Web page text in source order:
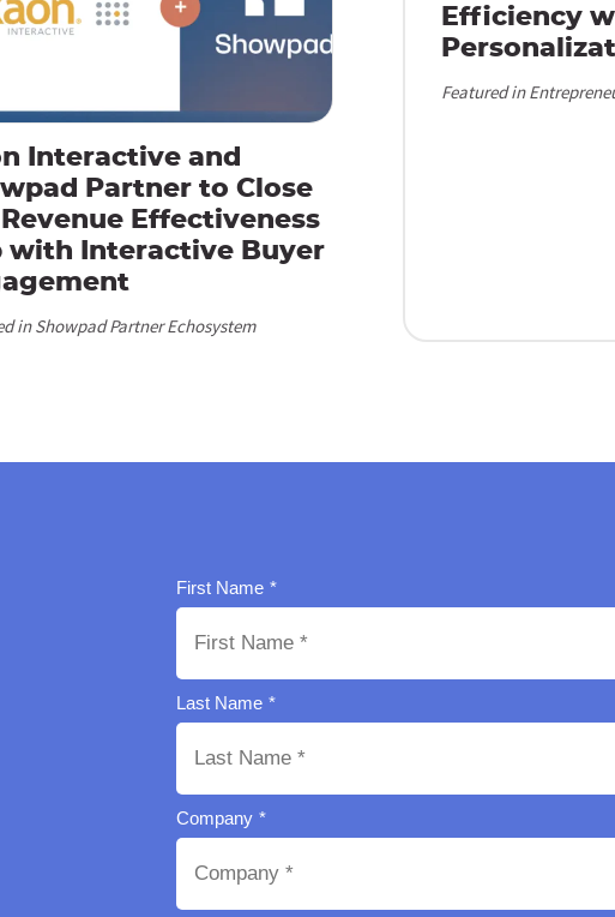
Interactive and
Partner to Close
Effectiveness
with Interactive Buyer
in Showpad Partner Echosystem
Efficiency
Featured in